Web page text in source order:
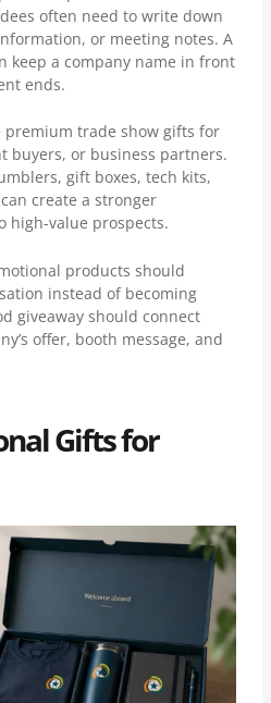
often need to write down
or meeting notes. A
keep a company name in front
ends.
premium trade show gifts for
buyers, or business partners.
gift boxes, tech kits,
create a stronger
high-value prospects.
products should
instead of becoming
giveaway should connect
offer, booth message, and
Gifts for